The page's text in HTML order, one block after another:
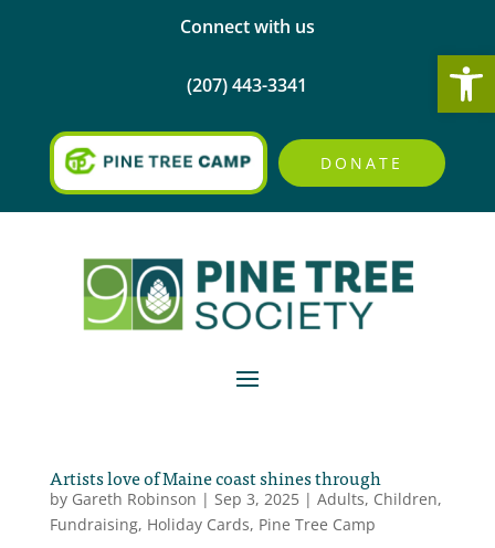
Connect with us
(207) 443-3341
DONATE
Artists love of Maine coast shines through
by Gareth Robinson | Sep 3, 2025| Adults, Children,
Fundraising, Holiday Cards, Pine Tree Camp